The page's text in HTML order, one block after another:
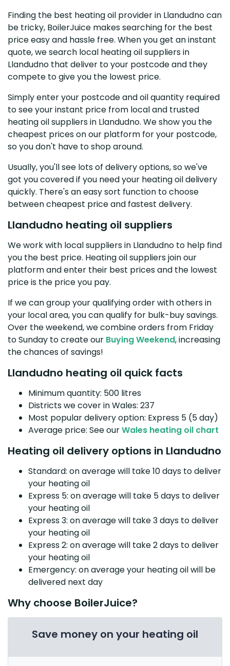
Finding the best heating oil provider in Llandudno can
be tricky, BoilerJuice makes searching for the best
price easy and hassle free. When you get an instant
quote, we search local heating oil suppliers in
Llandudno that deliver to your postcode and they
compete to give you the lowest price.
Simply enter your postcode and oil quantity required
to see your instant price from local and trusted
heating oil suppliers in Llandudno. We show you the
cheapest prices on our platform for your postcode,
so you don't have to shop around.
Usually, you'll see lots of delivery options, so we've
got you covered if you need your heating oil delivery
quickly. There's an easy sort function to choose
between cheapest price and fastest delivery.
Llandudno heating oil suppliers
We work with local suppliers in Llandudno to help find
you the best price. Heating oil suppliers join our
platform and enter their best prices and the lowest
price is the price you pay.
If we can group your qualifying order with others in
your local area, you can qualify for bulk-buy savings.
Over the weekend, we combine orders from Friday
to Sunday to create our Buying Weekend, increasing
the chances of savings!
Llandudno heating oil quick facts
Minimum quantity: 500 litres
Districts we cover in Wales: 237
Most popular delivery option: Express 5 (5 day)
Average price: See ourWales heating oil chart
Heating oil delivery options in Llandudno
Standard: on average will take 10 days to deliver
your heating oil
Express 5: on average will take 5 days to deliver
your heating oil
Express 3: on average will take 3 days to deliver
your heating oil
Express 2: on average will take 2 days to deliver
your heating oil
Emergency: on average your heating oil will be
delivered next day
Why choose BoilerJuice?
Save money on your heating oil